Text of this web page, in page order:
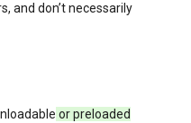
and don’t necessarily
or preloaded